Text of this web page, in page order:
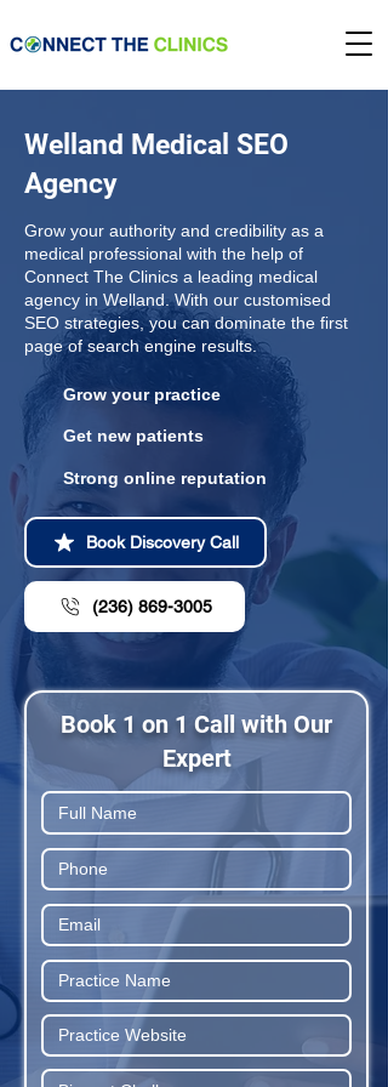
Welland Medical SEO
Agency
Grow your authority and credibility as a
medical professional with the help of
Connect The Clinics a leading medical
agency in Welland. With our customised
SEO strategies, you can dominate the first
page of search engine results.
Grow your practice
Get new patients
Strong online reputation
Book Discovery Call
(236) 869-3005
Book 1 on 1 Call with Our
Expert